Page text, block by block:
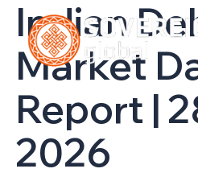
Indian
Market
Report |
2026